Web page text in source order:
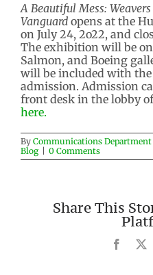
A Beautiful Mess:
Vanguard opens at the
on July 24, 2o22, and
The exhibition will be
Salmon, and Boeing
will be included with the
admission. Admission
front desk in the lobby
here.
By Communications Department
Blog | 0 Comments
Share This